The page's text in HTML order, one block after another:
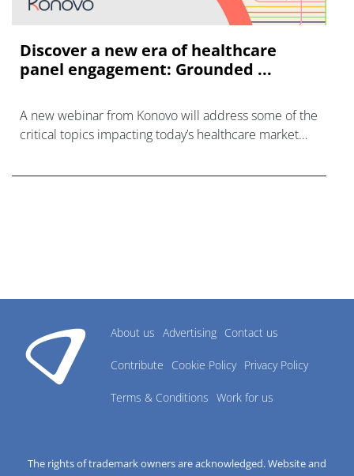
Discover a new era of healthcare
panel engagement: Grounded ...
A new webinar from Konovo will address some of the
critical topics impacting today’s healthcare market
About us Advertising Contact us
Contribute Cookie Policy Privacy Policy
Terms & Conditions Work for us
The rights of trademark owners are acknowledged. Website and